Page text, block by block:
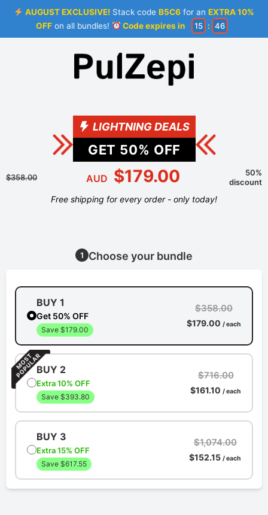
AUGUST EXCLUSIVE! Stack codeB5C6 for anEXTRA 10%
OFFon all bundles! Code expires in 15 : 46
LIGHTNING DEALS
GET 50% OFF
$358.00 AUD $179.00
50%
discount
Free shipping for every order - only today!
1 Choose your bundle
BUY 1
Get 50% OFF
Save $179.00
$358.00
$179.00 / each
BUY 2
Extra 10% OFF
Save $393.80
$716.00
$161.10 / each
BUY 3
Extra 15% OFF
Save $617.55
$1,074.00
$152.15 / each